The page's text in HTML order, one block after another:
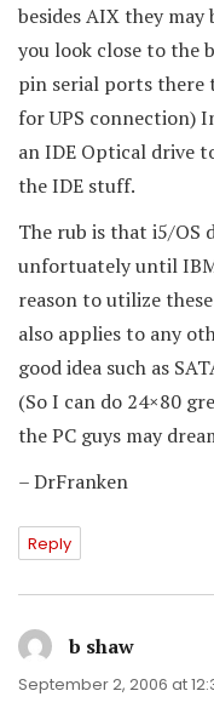
besides AIX they
you look close to the
pin serial ports there
for UPS connection)
an IDE Optical drive
the IDE stuff.
The rub is that i5/OS
unfortuately until
reason to utilize
also applies to any
good idea such as
(So I can do 24×80
the PC guys may
– DrFranken
Reply
b shaw
September 2, 2006 at